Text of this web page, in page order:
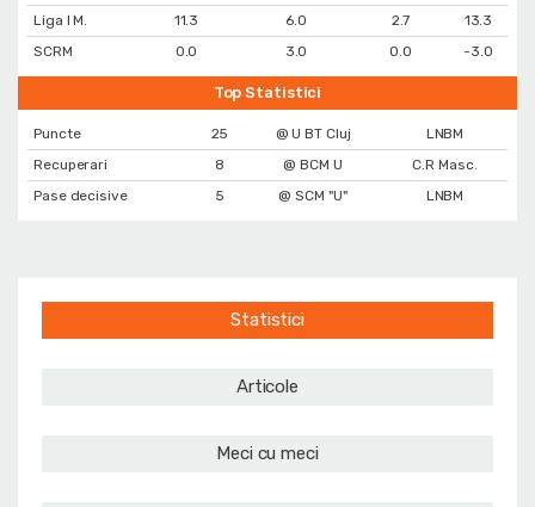
Liga I M.
11.3 6.0 2.7
13.3
SCRM
0.0 3.0 0.0 -3.0
Top Statistici
Puncte 25 @ U BT Cluj
LNBM
Recuperari
8 @ BCM U
C.R Masc.
Pase decisive
5 @ SCM "U" LNBM
Statistici
Articole
Meci cu meci